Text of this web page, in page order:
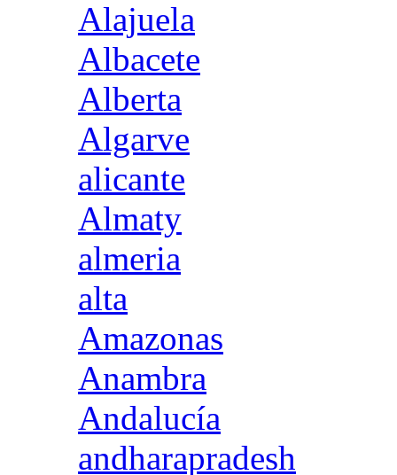
Alajuela
Albacete
Alberta
Algarve
alicante
Almaty
almeria
alta
Amazonas
Anambra
Andalucía
andharapradesh